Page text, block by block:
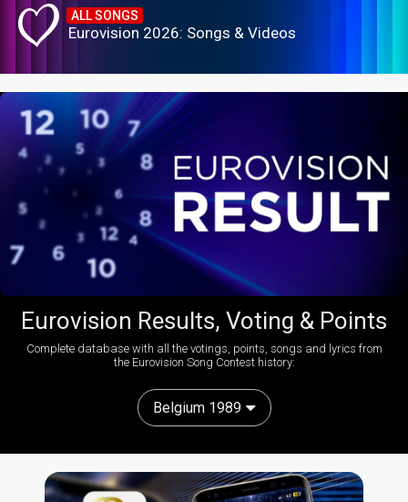
ALL SONGS
Eurovision 2026: Songs & Videos
Eurovision Results, Voting & Points
Complete database with all the votings, points, songs and lyrics from
the Eurovision Song Contest history:
Belgium 1989